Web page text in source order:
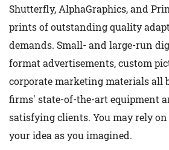
Shutterfly, AlphaGraphics, and
prints of outstanding quality
demands. Small- and large-run
format advertisements, custom
corporate marketing materials all
firms' state-of-the-art equipment
satisfying clients. You may rely
your idea as you imagined.